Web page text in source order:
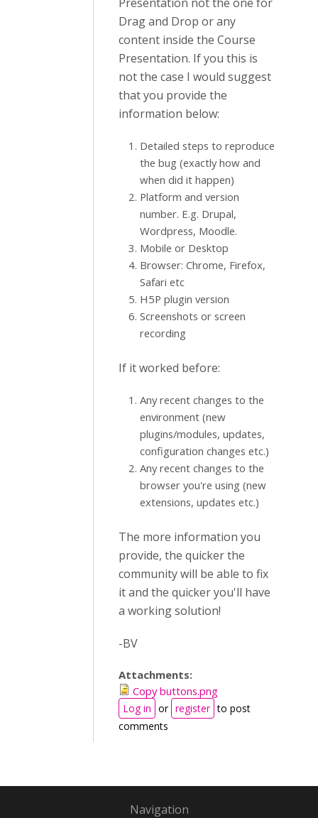
Drag and Drop or any
content inside the Course
Presentation. If you this is
not the case I would suggest
that you provide the
information below:
Detailed steps to reproduce
the bug (exactly how and
when did it happen)
Platform and version
number. E.g. Drupal,
Wordpress, Moodle.
Mobile or Desktop
Browser: Chrome, Firefox,
Safari etc
H5P plugin version
Screenshots or screen
recording
If it worked before:
Any recent changes to the
environment (new
plugins/modules, updates,
configuration changes etc.)
Any recent changes to the
browser you're using (new
extensions, updates etc.)
The more information you
provide, the quicker the
community will be able to fix
it and the quicker you'll have
a working solution!
-BV
Attachments:
Copy buttons.png
Log in or register to post
comments
Navigation